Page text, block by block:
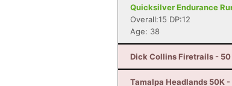
Quicksilver Endurance
Overall:15 DP:12
Age: 38
Dick Collins Firetrails -
Tamalpa Headlands 50K